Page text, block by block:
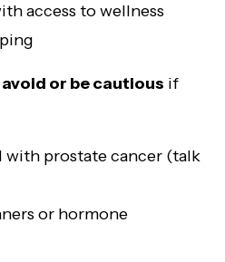
access to wellness
avoid or be cautious if
with prostate cancer (talk
or hormone